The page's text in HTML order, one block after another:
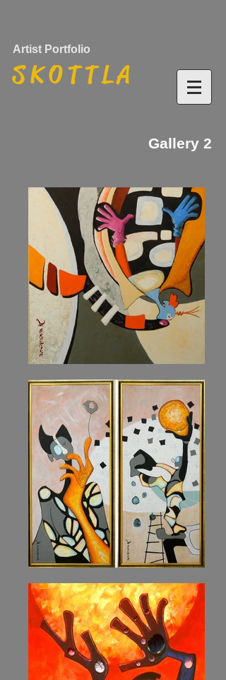
Artist Portfolio
S K O T T L A
Gallery 2